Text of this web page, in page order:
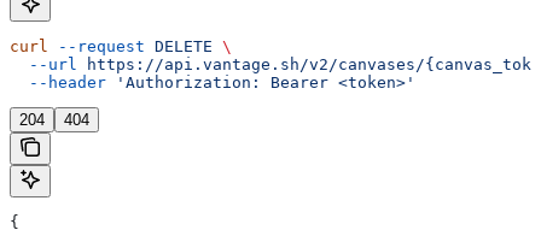
curl --request DELETE \
  --url
https://api.vantage.sh/v2/canvases/
  --header
'Authorization: Bearer <token>'
204 404
{